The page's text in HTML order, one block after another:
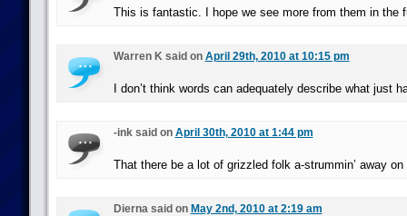
This is fantastic. I hope we see more from them in the
Warren K said on April 29th, 2010 at 10:15 pm
I don’t think words can adequately describe what just
-ink said on April 30th, 2010 at 1:44 pm
That there be a lot of grizzled folk a-strummin’ away
Dierna said on May 2nd, 2010 at 2:19 am